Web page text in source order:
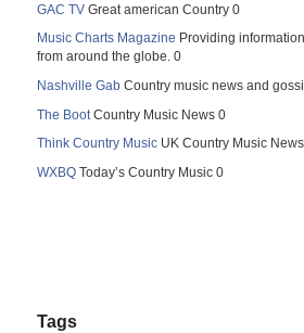
GAC TV Great american Country 0
Music Charts Magazine Providing
from around the globe. 0
Nashville Gab Country music news and
The Boot Country Music News 0
Think Country Music UK Country Music
WXBQ Today’s Country Music 0
Tags